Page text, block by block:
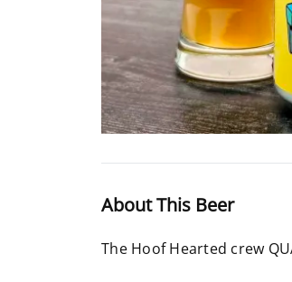
About This Beer
The Hoof Hearted crew